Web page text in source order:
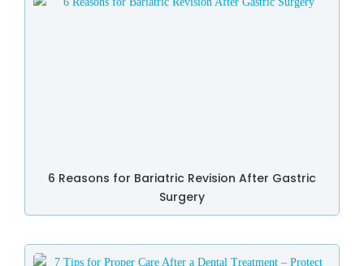
6 Reasons for Bariatric Revision After Gastric
Surgery